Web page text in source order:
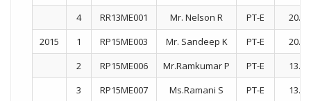
4 RR13ME001 Mr. Nelson R PT-E
2015
1 RP15ME003 Mr. Sandeep K PT-E
2
RP15ME006 Mr.Ramkumar P PT-E
3
RP15ME007 Ms.Ramani S PT-E